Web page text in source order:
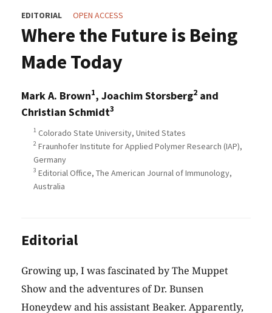
EDITORIAL OPEN ACCESS
Where the Future is Being
Made Today
Mark A. Brown1, Joachim Storsberg2 and
Christian Schmidt3
1 Colorado State University, United States
2 Fraunhofer Institute for Applied Polymer Research (IAP),
Germany
3 Editorial Office, The American Journal of Immunology,
Australia
Editorial
Growing up, I was fascinated by The Muppet
Show and the adventures of Dr. Bunsen
Honeydew and his assistant Beaker. Apparently,